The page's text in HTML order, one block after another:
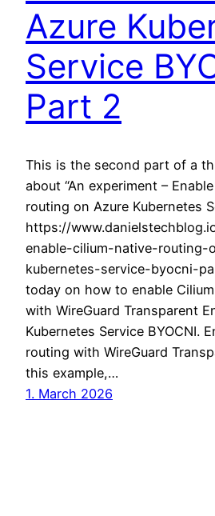
Azure
Service
Part 2
This is the second part of a
about “An experiment –
routing on Azure Kubernetes
https://
enable-cilium-native-routing-
kubernetes-service-byocni-
today on how to enable
with WireGuard Transparent
Kubernetes Service BYOCNI.
routing with WireGuard
this example,…
1. March 2026